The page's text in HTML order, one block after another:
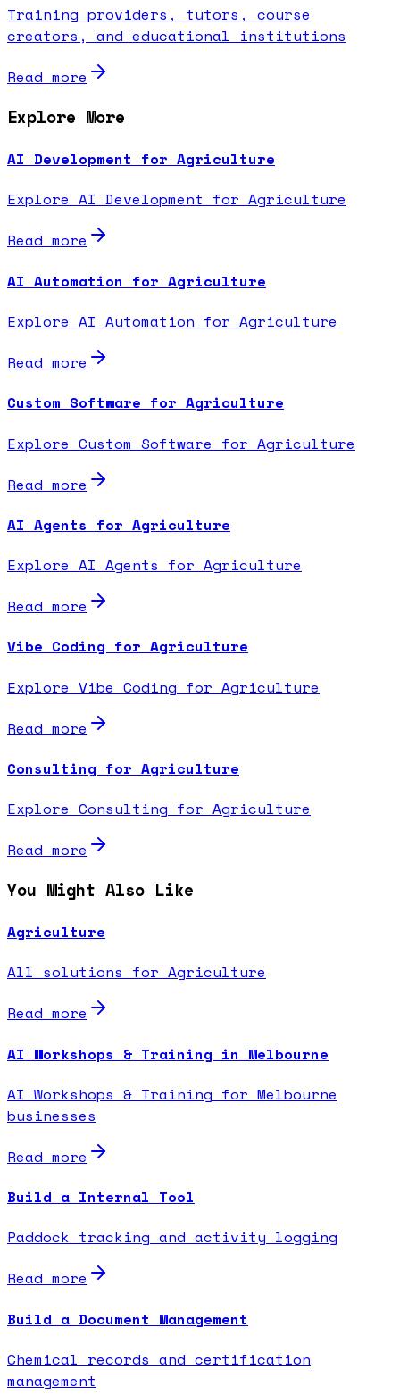
Training providers, tutors, course
creators, and educational institutions
Read more
Explore More
AI Development for Agriculture
Explore AI Development for Agriculture
Read more
AI Automation for Agriculture
Explore AI Automation for Agriculture
Read more
Custom Software for Agriculture
Explore Custom Software for Agriculture
Read more
AI Agents for Agriculture
Explore AI Agents for Agriculture
Read more
Vibe Coding for Agriculture
Explore Vibe Coding for Agriculture
Read more
Consulting for Agriculture
Explore Consulting for Agriculture
Read more
You Might Also Like
Agriculture
All solutions for Agriculture
Read more
AI Workshops & Training in Melbourne
AI Workshops & Training for Melbourne
businesses
Read more
Build a Internal Tool
Paddock tracking and activity logging
Read more
Build a Document Management
Chemical records and certification
management